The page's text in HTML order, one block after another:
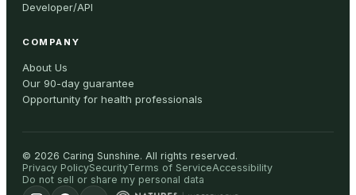
Developer/API
COMPANY
About Us
Our 90-day guarantee
Opportunity for health professionals
© 2026 Caring Sunshine. All rights reserved.
Privacy PolicySecurityTerms of ServiceAccessibility
Do not sell or share my personal data